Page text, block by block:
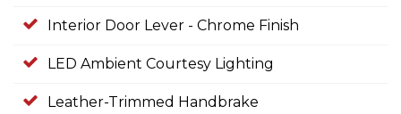
Interior Door Lever - Chrome Finish
LED Ambient Courtesy Lighting
Leather-Trimmed Handbrake